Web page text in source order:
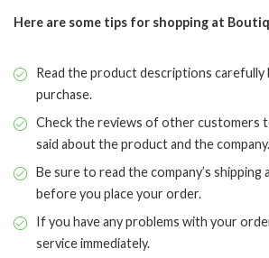
Here are some tips for shopping at
Read the product descriptions carefully
purchase.
Check the reviews of other customers
said about the product and the company.
Be sure to read the company’s shipping
before you place your order.
If you have any problems with your
service immediately.